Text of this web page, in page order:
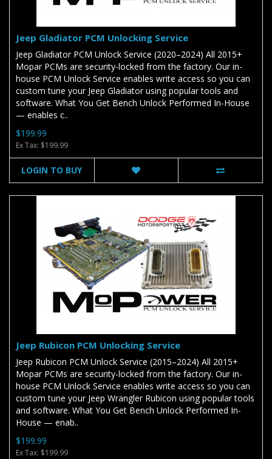
Jeep Gladiator PCM Unlocking Service
Jeep Gladiator PCM Unlock Service (2020–2024) All 2015+
Mopar PCMs are security-locked from the factory. Our in-
house PCM Unlock Service enables write access so you can
custom tune your Jeep Gladiator using popular tools and
software. What You Get Bench Unlock Performed In-House
— enables c..
$199.99
Ex Tax: $199.99
LOGIN TO BUY
Jeep Rubicon PCM Unlocking Service
Jeep Rubicon PCM Unlock Service (2015–2024) All 2015+
Mopar PCMs are security-locked from the factory. Our in-
house PCM Unlock Service enables write access so you can
custom tune your Jeep Wrangler Rubicon using popular tools
and software. What You Get Bench Unlock Performed In-
House — enab..
$199.99
Ex Tax: $199.99